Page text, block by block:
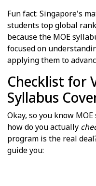
Fun fact: Singapore's
students top global
because the MOE
focused on
applying them to
Checklist for
Syllabus
Okay, so you know
how do you actually
program is the real
guide you: